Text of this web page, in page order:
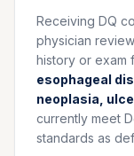
Receiving DQ
physician
history or exam
esophageal
neoplasia,
currently meet
standards as